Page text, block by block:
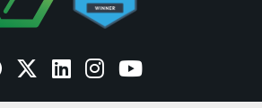
Facebook
(opens in a new window)
Twitter
(opens in a new window)
LinkedIn
(opens in a new window)
Instagram
(opens in a new window)
YouTube
(opens in a new